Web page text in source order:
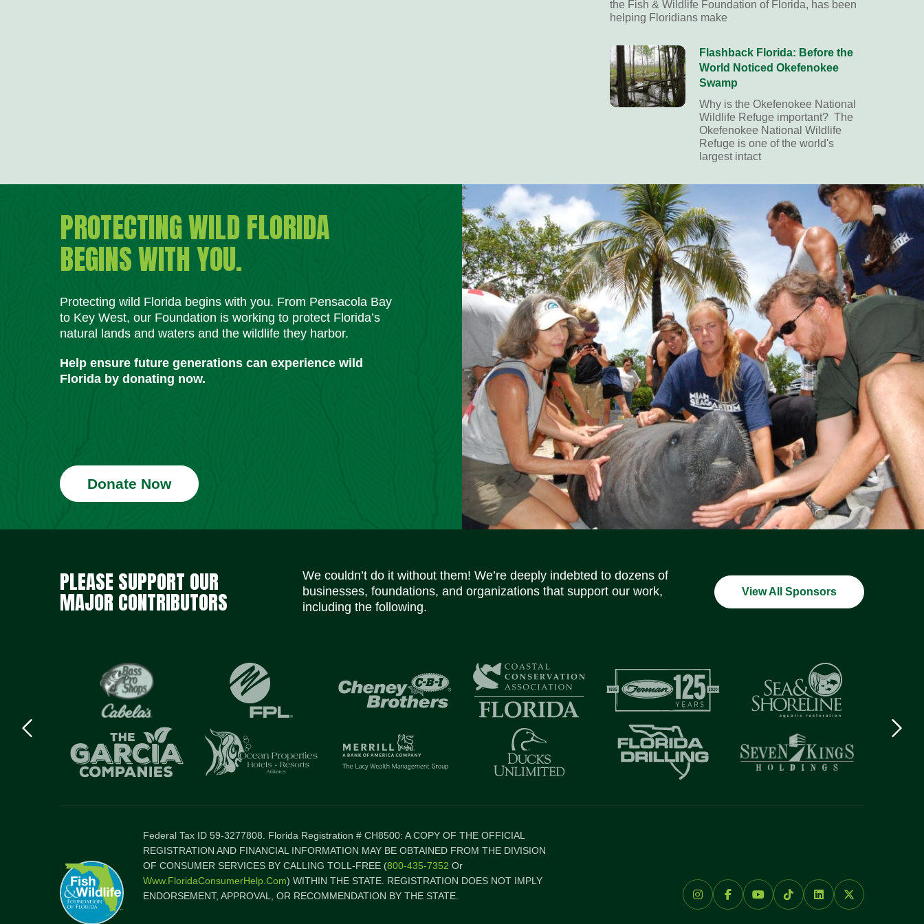
the Fish & Wildlife Foundation of Florida, has been
helping Floridians make
Flashback Florida: Before the
World Noticed Okefenokee
Swamp
Why is the Okefenokee National
Wildlife Refuge important? The
Okefenokee National Wildlife
Refuge is one of the world's
largest intact
PROTECTING WILD FLORIDA
BEGINS WITH YOU.
Protecting wild Florida begins with you. From Pensacola Bay
to Key West, our Foundation is working to protect Florida’s
natural lands and waters and the wildlife they harbor.
Help ensure future generations can experience wild
Florida by donating now.
Donate Now
PLEASE SUPPORT OUR
MAJOR CONTRIBUTORS
We couldn’t do it without them! We’re deeply indebted to dozens of
businesses, foundations, and organizations that support our work,
including the following.
View All Sponsors
Previous
logo
Federal Tax ID 59-3277808. Florida Registration # CH8500: A COPY OF THE OFFICIAL
REGISTRATION AND FINANCIAL INFORMATION MAY BE OBTAINED FROM THE DIVISION
OF CONSUMER SERVICES BY CALLING TOLL-FREE (800-435-7352 Or
Www.FloridaConsumerHelp.com) WITHIN THE STATE. REGISTRATION DOES NOT IMPLY
ENDORSEMENT, APPROVAL, OR RECOMMENDATION BY THE STATE.
Social Media Icons Social Media Icons Social Media Icons Social Media Icons Social Media Icons Social Media Icons